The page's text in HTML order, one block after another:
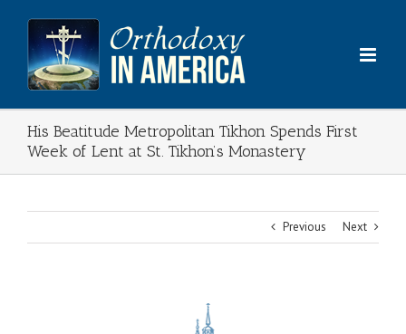
content
His Beatitude Metropolitan Tikhon Spends First
Week of Lent at St. Tikhon’s Monastery
Previous Next